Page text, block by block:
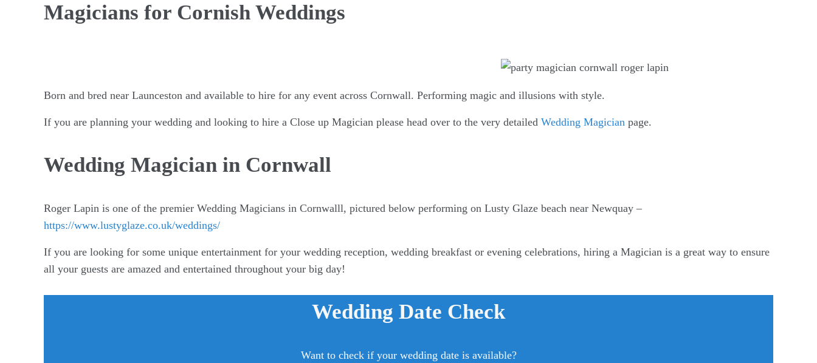
Magicians for Cornish Weddings
Born and bred near Launceston and available to hire for any event across Cornwall. Performing magic and illusions with style.
If you are planning your wedding and looking to hire a Close up Magician please head over to the very detailed Wedding Magician page.
Wedding Magician in Cornwall
Roger Lapin is one of the premier Wedding Magicians in Cornwalll, pictured below performing on Lusty Glaze beach near Newquay –
https://www.lustyglaze.co.uk/weddings/
If you are looking for some unique entertainment for your wedding reception, wedding breakfast or evening celebrations, hiring a Magician is a great way to ensure
all your guests are amazed and entertained throughout your big day!
Wedding Date Check
Want to check if your wedding date is available?